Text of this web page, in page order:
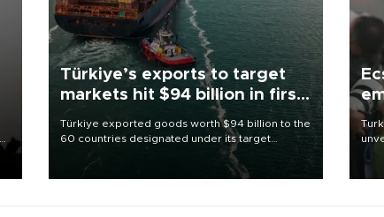
Türkiye’s exports to target
markets hit $94 billion in first
Türkiye exported goods worth $94 billion to the
60 countries designated under its target
markets strategy in the first six months of 2026,
as part of efforts to diversify export destinations